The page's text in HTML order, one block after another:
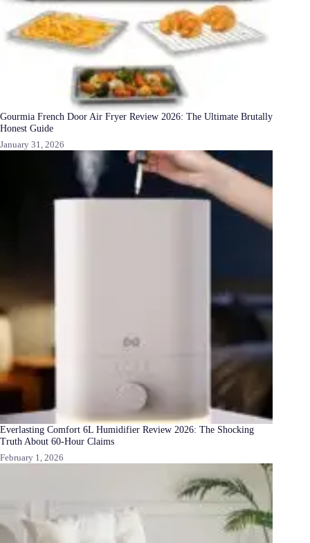
Gourmia French Door Air Fryer Review 2026: The Ultimate Brutally
Honest Guide
January 31, 2026
Everlasting Comfort 6L Humidifier Review 2026: The Shocking
Truth About 60-Hour Claims
February 1, 2026